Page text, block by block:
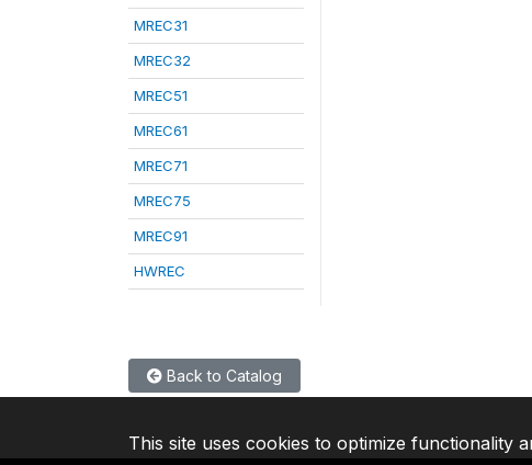
MREC31
MREC32
MREC51
MREC61
MREC71
MREC75
MREC91
HWREC
Back to Catalog
This site uses cookies to optimize functionality